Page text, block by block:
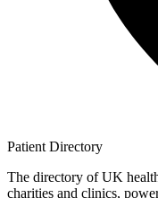
Patient Directory
The directory of UK
charities and clinics,